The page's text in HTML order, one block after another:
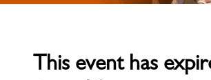
This event has